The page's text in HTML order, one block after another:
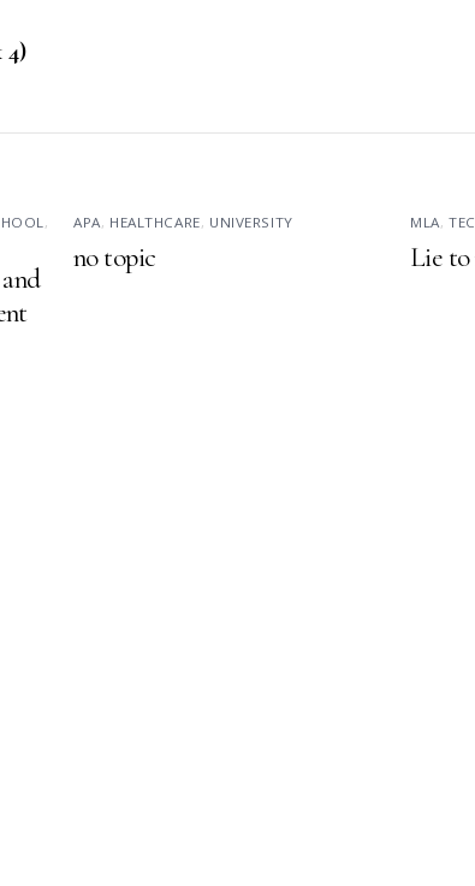
4)
,
APA, HEALTHCARE, UNIVERSITY
no topic
MLA,
Lie to